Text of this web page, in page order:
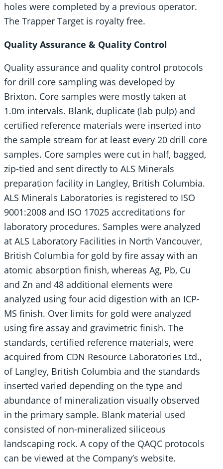
holes were completed by a previous operator.
The Trapper Target is royalty free.
Quality Assurance & Quality Control
Quality assurance and quality control protocols
for drill core sampling was developed by
Brixton. Core samples were mostly taken at
1.0m intervals. Blank, duplicate (lab pulp) and
certified reference materials were inserted into
the sample stream for at least every 20 drill core
samples. Core samples were cut in half, bagged,
zip-tied and sent directly to ALS Minerals
preparation facility in Langley, British Columbia.
ALS Minerals Laboratories is registered to ISO
9001:2008 and ISO 17025 accreditations for
laboratory procedures. Samples were analyzed
at ALS Laboratory Facilities in North Vancouver,
British Columbia for gold by fire assay with an
atomic absorption finish, whereas Ag, Pb, Cu
and Zn and 48 additional elements were
analyzed using four acid digestion with an ICP-
MS finish. Over limits for gold were analyzed
using fire assay and gravimetric finish. The
standards, certified reference materials, were
acquired from CDN Resource Laboratories Ltd.,
of Langley, British Columbia and the standards
inserted varied depending on the type and
abundance of mineralization visually observed
in the primary sample. Blank material used
consisted of non-mineralized siliceous
landscaping rock. A copy of the QAQC protocols
can be viewed at the Company’s website.